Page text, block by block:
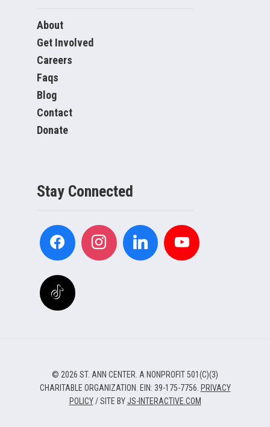
About
Get Involved
Careers
Faqs
Blog
Contact
Donate
Stay Connected
© 2026 ST. ANN CENTER. A NONPROFIT 501(C)(3)
CHARITABLE ORGANIZATION. EIN: 39-175-7756. PRIVACY
POLICY/ SITE BYJS-INTERACTIVE.COM